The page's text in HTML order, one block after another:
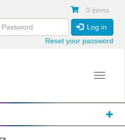
0 items
Log in
Reset your password
Toggle